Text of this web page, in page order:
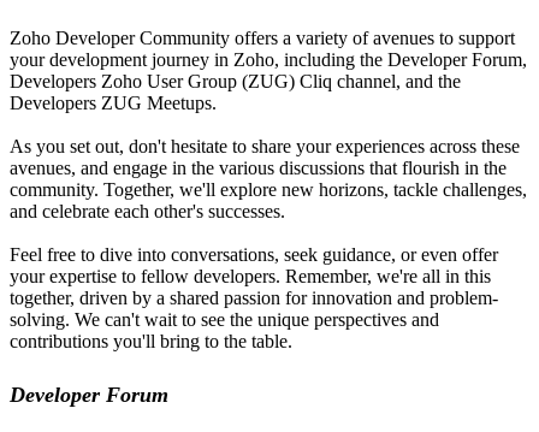
Zoho Developer Community offers a variety of avenues to support
your development journey in Zoho, including the Developer Forum,
Developers Zoho User Group (ZUG) Cliq channel, and the
Developers ZUG Meetups.
As you set out, don't hesitate to share your experiences across these
avenues, and engage in the various discussions that flourish in the
community. Together, we'll explore new horizons, tackle challenges,
and celebrate each other's successes.
Feel free to dive into conversations, seek guidance, or even offer
your expertise to fellow developers. Remember, we're all in this
together, driven by a shared passion for innovation and problem-
solving. We can't wait to see the unique perspectives and
contributions you'll bring to the table.
Developer Forum